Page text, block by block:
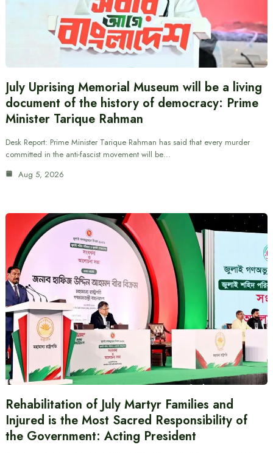
July Uprising Memorial Museum will be a living
document of the history of democracy: Prime
Minister Tarique Rahman
Desk Report: Prime Minister Tarique Rahman has said that every murder
committed in the anti-fascist movement will be…
Aug 5, 2026
Rehabilitation of July Martyr Families and
Injured is the Most Sacred Responsibility of
the Government: Acting President